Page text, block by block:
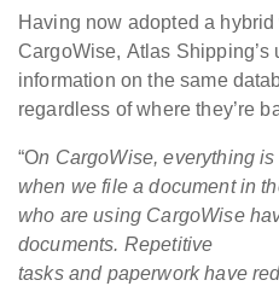
Having now adopted a
CargoWise, Atlas Shipping’s
information on the same
regardless of where they’re
“On CargoWise, everything
when we file a document in
who are using CargoWise
documents. Repetitive
tasks and paperwork have